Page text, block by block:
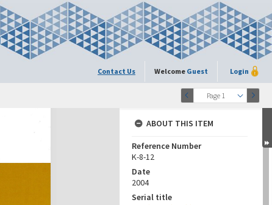
Contact Us Welcome Guest Login
Page 1
ABOUT THIS ITEM
Reference Number
K-8-12
Date
2004
Serial title